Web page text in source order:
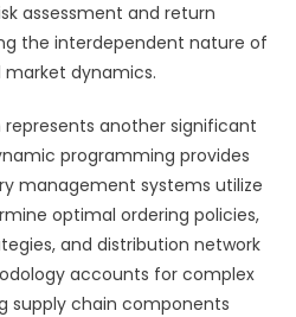
assessment and return
the interdependent nature of
dynamics.
another significant
programming provides
management systems utilize
optimal ordering policies,
and distribution network
accounts for complex
supply chain components